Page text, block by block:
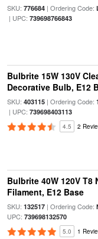
SKU: 776684| Ordering Code:
| UPC: 739698766843
Bulbrite 15W 130V
Decorative Bulb, E12
SKU: 403115| Ordering Code:
| UPC: 739698403113
4.5 2
Bulbrite 40W 120V T8
Filament, E12 Base
SKU: 132517| Ordering Code:
UPC: 739698132570
5.0 1